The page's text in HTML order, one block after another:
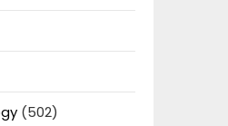
(502)